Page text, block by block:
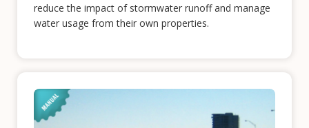
reduce the impact of stormwater runoff and manage
water usage from their own properties.